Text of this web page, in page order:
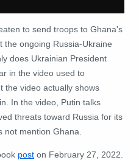
to send troops to Ghana's
the ongoing Russia-Ukraine
does Ukrainian President
in the video used to
the video actually shows
In the video, Putin talks
threats toward Russia for its
mention Ghana.
post on February 27, 2022.